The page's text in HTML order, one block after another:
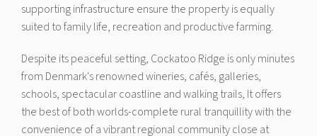
supporting infrastructure ensure the property is equally
suited to family life, recreation and productive farming.
Despite its peaceful setting, Cockatoo Ridge is only minutes
from Denmark's renowned wineries, cafés, galleries,
schools, spectacular coastline and walking trails, It offers
the best of both worlds-complete rural tranquillity with the
convenience of a vibrant regional community close at